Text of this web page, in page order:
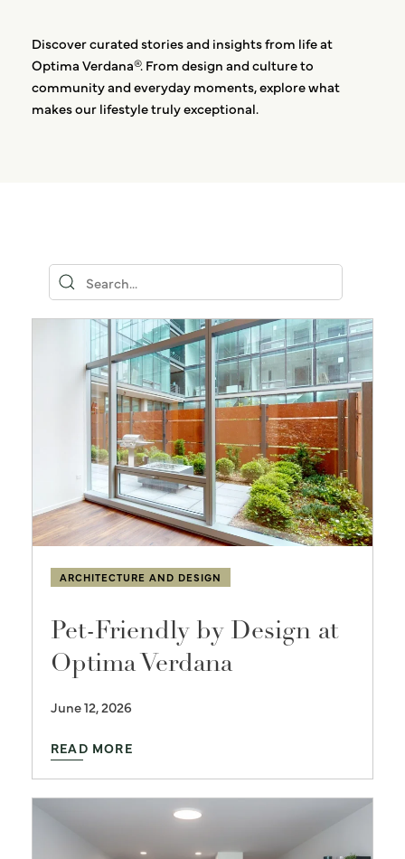
Discover curated stories and insights from life at
Optima Verdana®. From design and culture to
community and everyday moments, explore what
makes our lifestyle truly exceptional.
ARCHITECTURE AND DESIGN
Pet-Friendly by Design at
Optima Verdana
June 12, 2026
READ MORE